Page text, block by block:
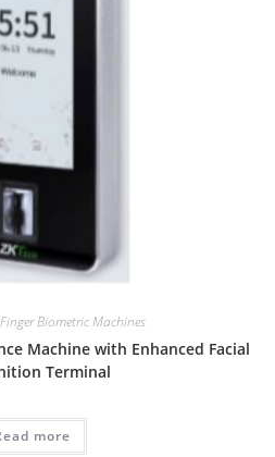
Biometric Machines
Machine with Enhanced Facial
Terminal
more